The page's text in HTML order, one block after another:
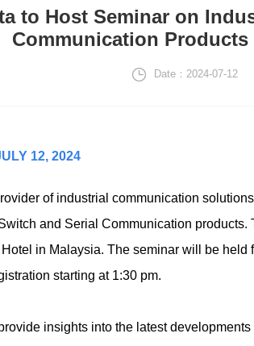
to Host Seminar on
Communication Products
Date：2024-07-12
12, 2024
of industrial communication
and Serial Communication
in Malaysia. The seminar will be held
starting at 1:30 pm.
insights into the latest